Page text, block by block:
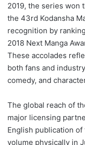
2019, the series won
the 43rd Kodansha
recognition by
2018 Next Manga
These accolades
both fans and
comedy, and
The global reach of
major licensing
English publication
volume physically in